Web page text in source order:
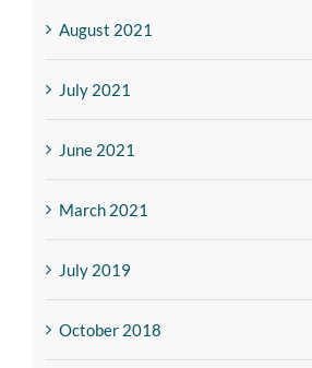
August 2021
July 2021
June 2021
March 2021
July 2019
October 2018